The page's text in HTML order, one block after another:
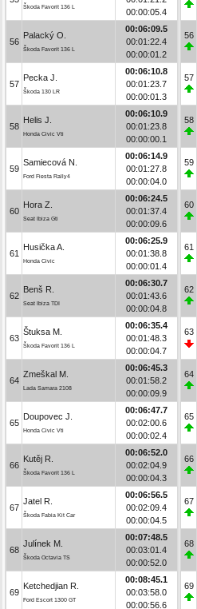
Škoda Favorit 136 L
00:00:05.4
56
Palacký O.
Škoda Favorit 136 L
00:06:09.5
00:01:22.4
00:00:01.2
57
Pecka J.
Škoda 130 LR
00:06:10.8
00:01:23.7
00:00:01.3
58
Helis J.
Honda Civic Vti
00:06:10.9
00:01:23.8
00:00:00.1
59
Samiecová N.
Ford Fiesta Rally4
00:06:14.9
00:01:27.8
00:00:04.0
60
Hora Z.
Seat Ibiza Gti
00:06:24.5
00:01:37.4
00:00:09.6
61
Husička A.
Honda Civic
00:06:25.9
00:01:38.8
00:00:01.4
62
Benš R.
Seat Ibiza TDI
00:06:30.7
00:01:43.6
00:00:04.8
63
Štuksa M.
Škoda Favorit 136 L
00:06:35.4
00:01:48.3
00:00:04.7
64
Zmeškal M.
Lada Samara 2108
00:06:45.3
00:01:58.2
00:00:09.9
65
Doupovec J.
Honda Civic Vti
00:06:47.7
00:02:00.6
00:00:02.4
66
Kutěj R.
Škoda Favorit 136 L
00:06:52.0
00:02:04.9
00:00:04.3
67
Jatel R.
Škoda Fabia Kit Car
00:06:56.5
00:02:09.4
00:00:04.5
68
Julínek M.
Škoda Octavia TS
00:07:48.5
00:03:01.4
00:00:52.0
69
Ketchedjian R.
Ford Escort 1300 GT
00:08:45.1
00:03:58.0
00:00:56.6
56
57
58
59
60
61
62
63
64
65
66
67
68
69